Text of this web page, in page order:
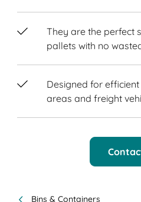
They are the perfect
pallets with no
Designed for
areas and freight
Bins & Containers